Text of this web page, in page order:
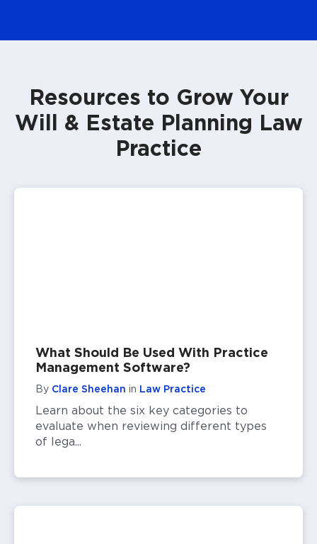
Resources to Grow Your
Will & Estate Planning Law
Practice
What Should Be Used With Practice
Management Software?
By Clare Sheehan in Law Practice
Learn about the six key categories to
evaluate when reviewing different types
of lega...